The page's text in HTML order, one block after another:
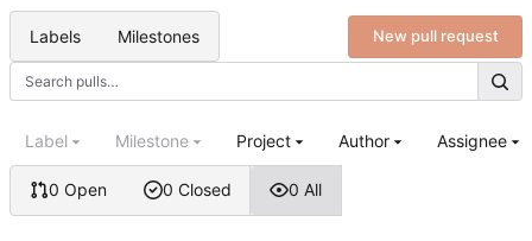
Labels Milestones New pull request
0 Open 0 Closed 0 All
Label Milestone Project Author Assignee